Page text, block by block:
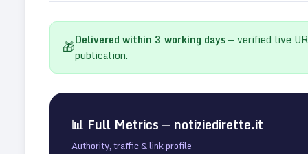
🎁Delivered within 3 working days— verified live
publication.
📊 Full Metrics — notiziedirette.it
Authority, traffic & link profile